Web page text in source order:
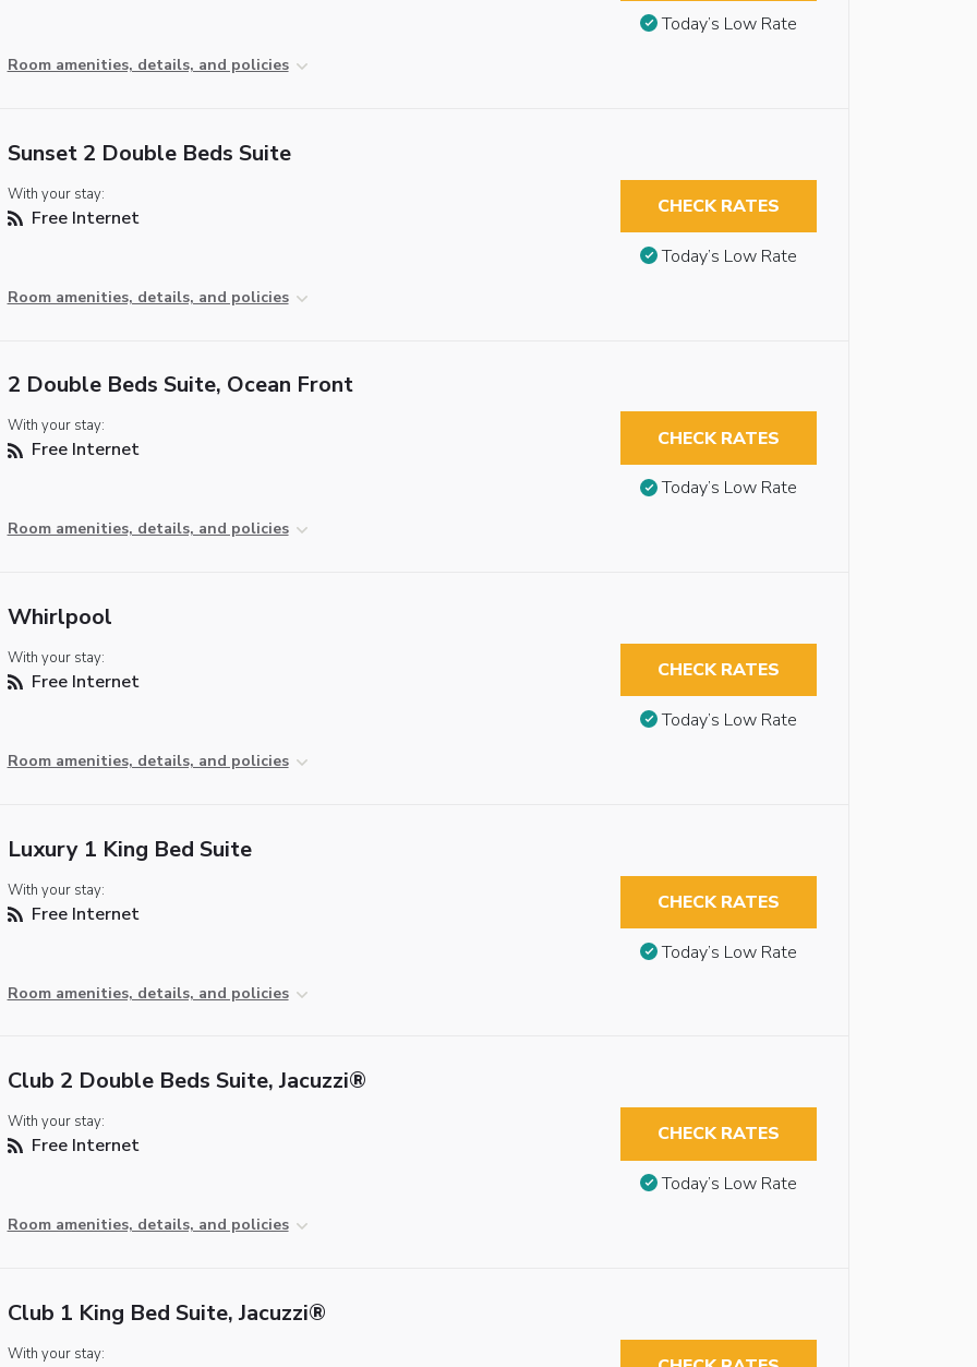
Room amenities, details, and policies
Today’s Low Rate
Sunset 2 Double Beds Suite
With your stay:
Free Internet
Room amenities, details, and policies
CHECK RATES
Today’s Low Rate
2 Double Beds Suite, Ocean Front
With your stay:
Free Internet
Room amenities, details, and policies
CHECK RATES
Today’s Low Rate
Whirlpool
With your stay:
Free Internet
Room amenities, details, and policies
CHECK RATES
Today’s Low Rate
Luxury 1 King Bed Suite
With your stay:
Free Internet
Room amenities, details, and policies
CHECK RATES
Today’s Low Rate
Club 2 Double Beds Suite, Jacuzzi®
With your stay:
Free Internet
Room amenities, details, and policies
CHECK RATES
Today’s Low Rate
Club 1 King Bed Suite, Jacuzzi®
With your stay: